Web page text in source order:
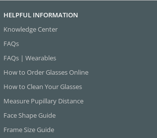
HELPFUL INFORMATION
Knowledge Center
FAQs
FAQs | Wearables
How to Order Glasses Online
How to Clean Your Glasses
Measure Pupillary Distance
Face Shape Guide
Frame Size Guide